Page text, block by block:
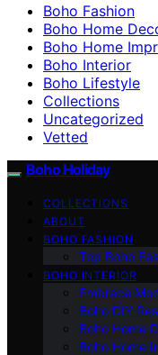
Boho Fashion
Boho Home
Boho Home
Boho Interior
Boho Lifestyle
Collections
Uncategorized
Vetted
Boho Holiday
COLLECTIONS
ABOUT
BOHO FASHION
Top Boho
BOHO INTERIOR
Embrace
Boho DIY
Boho Home
Boho Home